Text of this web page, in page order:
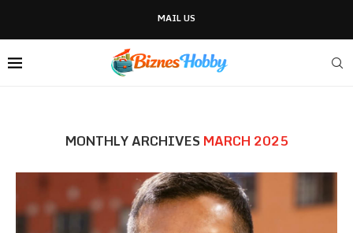
MAIL US
MONTHLY ARCHIVES MARCH 2025